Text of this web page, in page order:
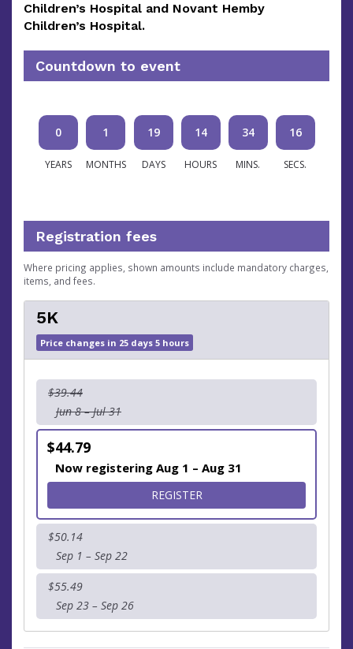
Children’s Hospital and Novant Hemby
Children’s Hospital.
Countdown to event
0
YEARS
1
MONTHS
19
DAYS
14
HOURS
34
MINS.
15
SECS.
Registration fees
Where pricing applies, shown amounts include mandatory charges,
items, and fees.
5K
Price changes in 25 days 5 hours
$39.44
Jun 8 – Jul 31
$44.79
Now registering Aug 1 – Aug 31
REGISTERFOR 5K
$50.14
Sep 1 – Sep 22
$55.49
Sep 23 – Sep 26